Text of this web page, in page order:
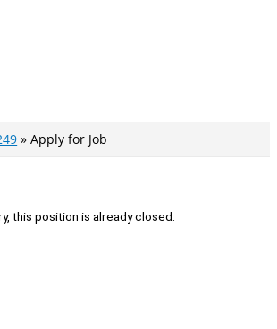
Apply for Job
this position is already closed.